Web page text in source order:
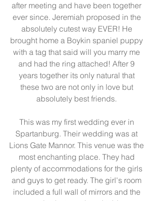
after meeting and have been together
ever since. Jeremiah proposed in the
absolutely cutest way EVER! He
brought home a Boykin spaniel puppy
with a tag that said will you marry me
and had the ring attached! After 9
years together its only natural that
these two are not only in love but
absolutely best friends.
This was my first wedding ever in
Spartanburg. Their wedding was at
Lions Gate Mannor. This venue was the
most enchanting place. They had
plenty of accommodations for the girls
and guys to get ready. The girl's room
included a full wall of mirrors and the